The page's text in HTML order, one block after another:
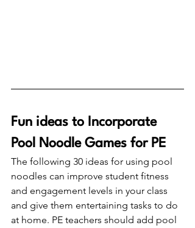
Fun ideas to Incorporate
Pool Noodle Games for PE
The following 30 ideas for using pool
noodles can improve student fitness
and engagement levels in your class
and give them entertaining tasks to do
at home. PE teachers should add pool